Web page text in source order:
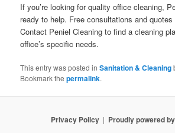
If you’re looking for quality office cleaning,
ready to help. Free consultations and
Contact Peniel Cleaning to find a cleaning
office’s specific needs.
This entry was posted inSanitation & Cleaning
Bookmark thepermalink.
Privacy Policy Proudly powered